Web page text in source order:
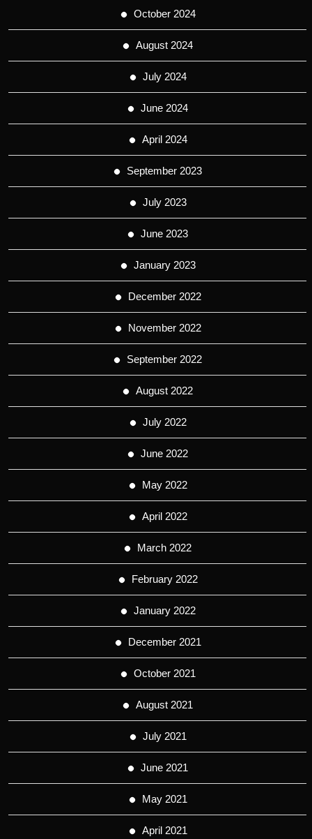
October 2024
August 2024
July 2024
June 2024
April 2024
September 2023
July 2023
June 2023
January 2023
December 2022
November 2022
September 2022
August 2022
July 2022
June 2022
May 2022
April 2022
March 2022
February 2022
January 2022
December 2021
October 2021
August 2021
July 2021
June 2021
May 2021
April 2021